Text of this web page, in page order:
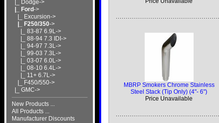
|_ Dodge->
|_ Ford->
|_ Excursion->
|_ F250/350->
|_ 83-87 6.9L->
|_ 88-94 7.3 IDI->
|_ 94-97 7.3L->
|_ 99-03 7.3L->
|_ 03-07 6.0L->
|_ 08-10 6.4L->
|_ 11+ 6.7L->
|_ F450/550->
|_ GMC->
New Products ...
All Products ...
Manufacturer Discounts
MBRP Smokers Chrome Stainless
Steel Stack (Tip Only) (4"- 6")
Price Unavailable